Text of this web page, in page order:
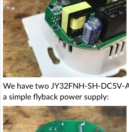
We have two JY32FNH-SH-DC5V-
a simple flyback power supply: